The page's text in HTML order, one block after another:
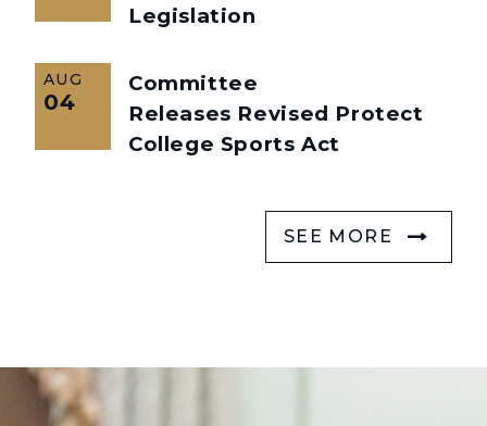
Legislation
AUG
04
Committee
Releases Revised Protect
College Sports Act
SEE MORE